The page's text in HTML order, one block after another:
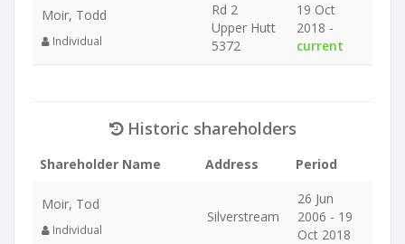
Moir, Todd
Individual
Rd 2
Upper Hutt
5372
19 Oct
2018 -
current
Historic shareholders
Shareholder Name Address Period
Moir, Tod
Individual
Silverstream
26 Jun
2006 - 19
Oct 2018